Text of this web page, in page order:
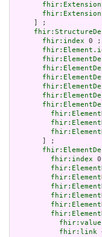
     ] ;
fhir:index 0 ;
       ] ;
fhir:index
fhir:value
fhir:link